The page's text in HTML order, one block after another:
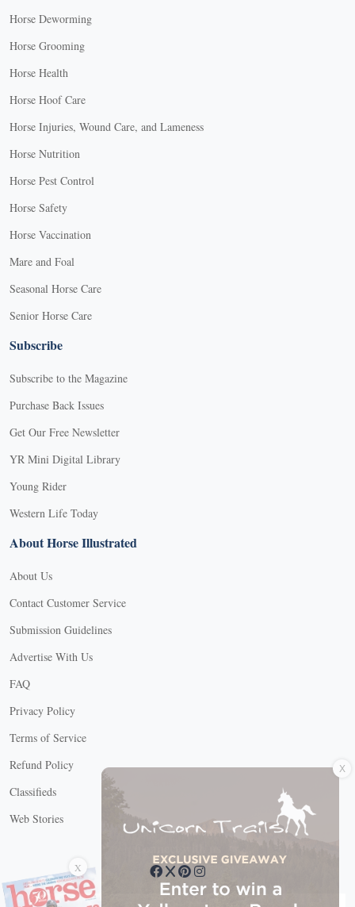
Horse Deworming
Horse Grooming
Horse Health
Horse Hoof Care
Horse Injuries, Wound Care, and Lameness
Horse Nutrition
Horse Pest Control
Horse Safety
Horse Vaccination
Mare and Foal
Seasonal Horse Care
Senior Horse Care
Subscribe
Subscribe to the Magazine
Purchase Back Issues
Get Our Free Newsletter
YR Mini Digital Library
Young Rider
Western Life Today
About Horse Illustrated
About Us
Contact Customer Service
Submission Guidelines
Advertise With Us
FAQ
Privacy Policy
Terms of Service
Refund Policy
Classifieds
Web Stories